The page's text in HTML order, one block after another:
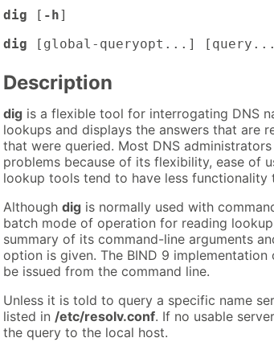
dig [ -h]
dig [global-queryopt...]
Description
dig is a flexible tool for interrogating DNS
lookups and displays the answers that are
that were queried. Most DNS administrators
problems because of its flexibility, ease of
lookup tools tend to have less functionality
Although dig is normally used with
batch mode of operation for reading
summary of its command-line arguments
option is given. The BIND 9 implementation
be issued from the command line.
Unless it is told to query a specific name
listed in /etc/resolv.conf. If no usable
the query to the local host.